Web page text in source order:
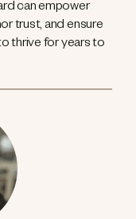
can empower
trust, and ensure
thrive for years to